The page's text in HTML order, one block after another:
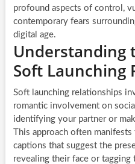
profound aspects of control,
contemporary fears
digital age.
Understanding
Soft Launching
Soft launching relationships
romantic involvement on
identifying your partner or
This approach often
captions that suggest the
revealing their face or tagging